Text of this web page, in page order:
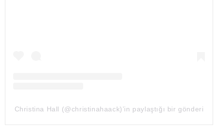
Christina Hall (@christinahaack)’in paylaştığı bir gönderi